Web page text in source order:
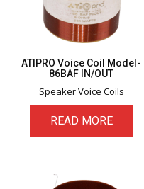
ATIPRO Voice Coil Model-
86BAF IN/OUT
Speaker Voice Coils
READ MORE